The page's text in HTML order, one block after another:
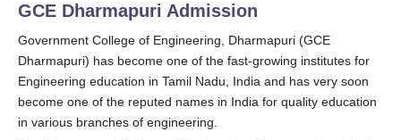
GCE Dharmapuri Admission
Government College of Engineering, Dharmapuri (GCE
Dharmapuri) has become one of the fast-growing institutes for
Engineering education in Tamil Nadu, India and has very soon
become one of the reputed names in India for quality education
in various branches of engineering.